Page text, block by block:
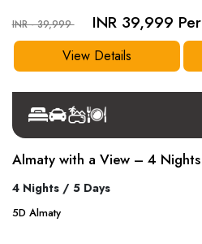
INR - 39,999 INR 39,999
View Details
Almaty with a View – 4
4 Nights / 5 Days
5DAlmaty